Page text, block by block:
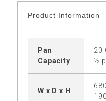
Product Information
Pan
Capacity
20
½
W x D x H